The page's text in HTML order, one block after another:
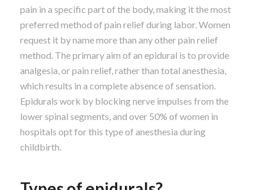
pain in a specific part of the body, making it the most
preferred method of pain relief during labor. Women
request it by name more than any other pain relief
method. The primary aim of an epidural is to provide
analgesia, or pain relief, rather than total anesthesia,
which results in a complete absence of sensation.
Epidurals work by blocking nerve impulses from the
lower spinal segments, and over 50% of women in
hospitals opt for this type of anesthesia during
childbirth.